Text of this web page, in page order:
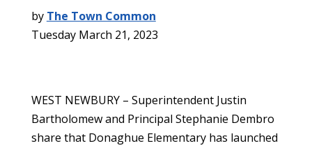
by The Town Common
Tuesday March 21, 2023
WEST NEWBURY – Superintendent Justin
Bartholomew and Principal Stephanie Dembro
share that Donaghue Elementary has launched